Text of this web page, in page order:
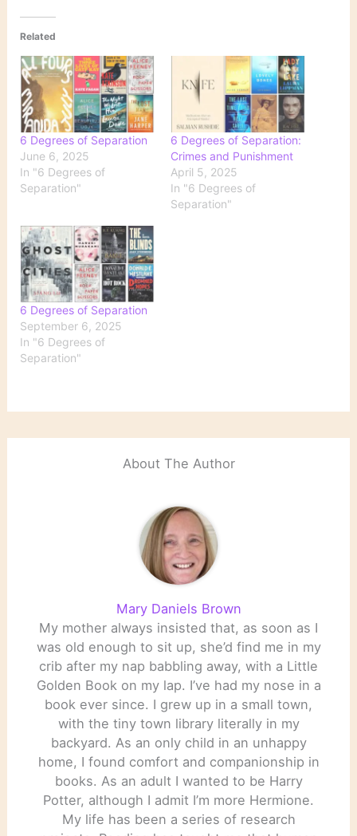
Related
6 Degrees of Separation
June 6, 2025
In "6 Degrees of
Separation"
6 Degrees of Separation:
Crimes and Punishment
April 5, 2025
In "6 Degrees of
Separation"
6 Degrees of Separation
September 6, 2025
In "6 Degrees of
Separation"
About The Author
Mary Daniels Brown
My mother always insisted that, as soon as I
was old enough to sit up, she’d find me in my
crib after my nap babbling away, with a Little
Golden Book on my lap. I’ve had my nose in a
book ever since. I grew up in a small town,
with the tiny town library literally in my
backyard. As an only child in an unhappy
home, I found comfort and companionship in
books. As an adult I wanted to be Harry
Potter, although I admit I’m more Hermione.
My life has been a series of research